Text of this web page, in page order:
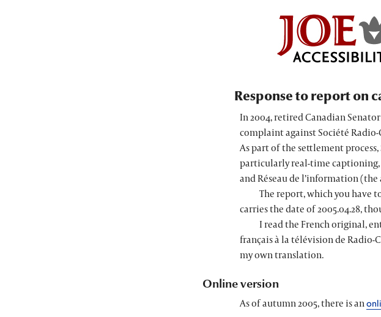
Response to report on
In 2004, retired Canadian Senator
complaint againstSociété Radio-
As part of the settlement process,
particularly real-time captioning,
andRéseau de l’information(the
The report, which you have
carries the date of 2005.04.28,
I read the French original,
français à la télévision de Radio-
my own translation.
Online version
As of autumn 2005, there is an